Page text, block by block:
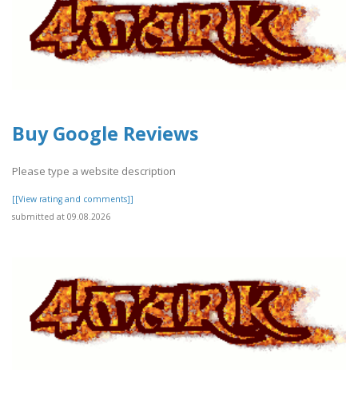
Buy Google Reviews
Please type a website description
[[View rating and comments]]
submitted at 09.08.2026